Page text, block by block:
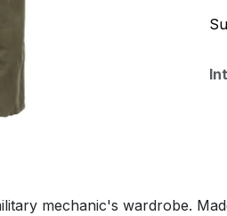
mechanic's wardrobe.